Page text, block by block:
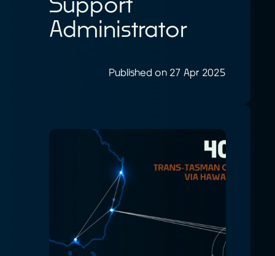
Administrator
Published on 27 Apr 2025